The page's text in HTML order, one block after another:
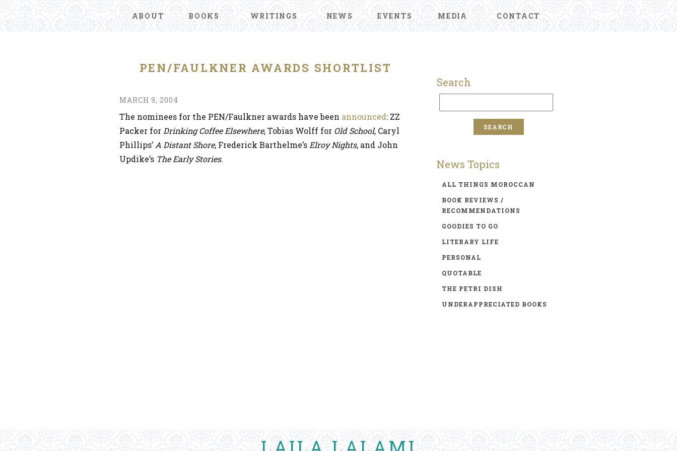
ABOUT BOOKS WRITINGS NEWS EVENTS MEDIA CONTACT
PEN/FAULKNER AWARDS SHORTLIST
MARCH 9, 2004
The nominees for the PEN/Faulkner awards have been announced: ZZ
Packer for Drinking Coffee Elsewhere, Tobias Wolff for Old School, Caryl
Phillips’ A Distant Shore, Frederick Barthelme’s Elroy Nights, and John
Updike’s The Early Stories.
Search
News Topics
ALL THINGS MOROCCAN
BOOK REVIEWS /
RECOMMENDATIONS
GOODIES TO GO
LITERARY LIFE
PERSONAL
QUOTABLE
THE PETRI DISH
UNDERAPPRECIATED BOOKS